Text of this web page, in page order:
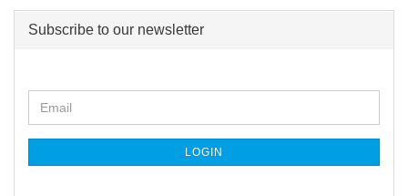
Subscribe to our newsletter
TO
NEWSLETTER
PAGE
Email
LOGIN